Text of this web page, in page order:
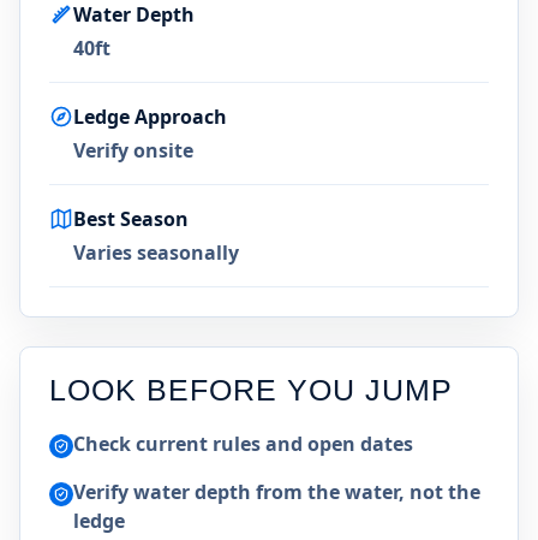
Water Depth
40ft
Ledge Approach
Verify onsite
Best Season
Varies seasonally
LOOK BEFORE YOU JUMP
Check current rules and open dates
Verify water depth from the water, not the
ledge